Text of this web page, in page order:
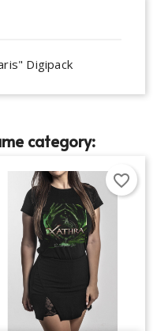
Digipack
category:
favorite_border